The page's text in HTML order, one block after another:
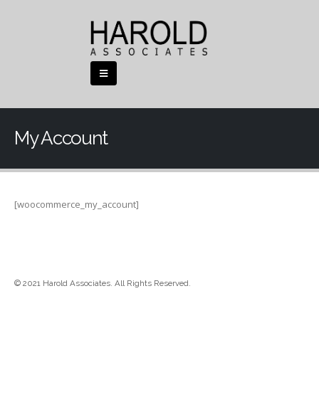
My Account
[woocommerce_my_account]
© 2021 Harold Associates. All Rights Reserved.